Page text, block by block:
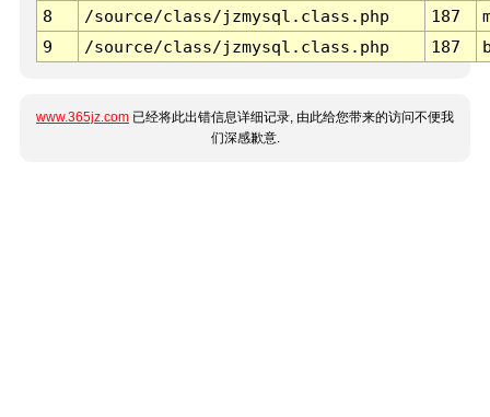
8
/source/class/jzmysql.class.php 187
9
/source/class/jzmysql.class.php 187
www.365jz.com 已经将此出错信息详细记录, 由此给您带来的访问不便我
们深感歉意.